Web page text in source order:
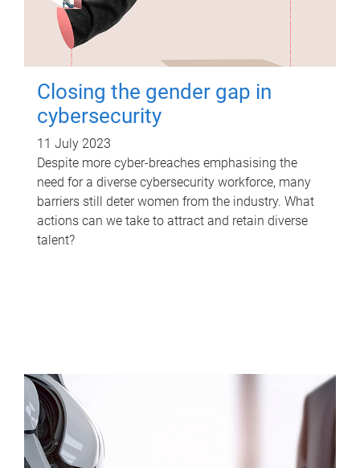
Closing the gender gap in
cybersecurity
11 July 2023
Despite more cyber-breaches emphasising the
need for a diverse cybersecurity workforce, many
barriers still deter women from the industry. What
actions can we take to attract and retain diverse
talent?